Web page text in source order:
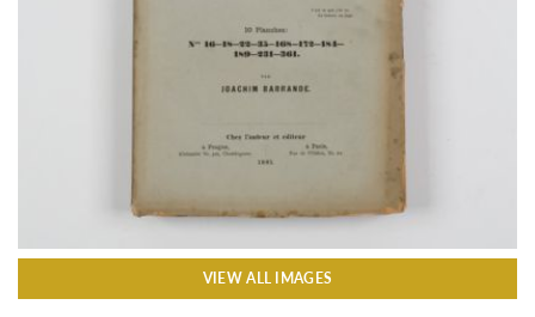
VIEW ALL IMAGES